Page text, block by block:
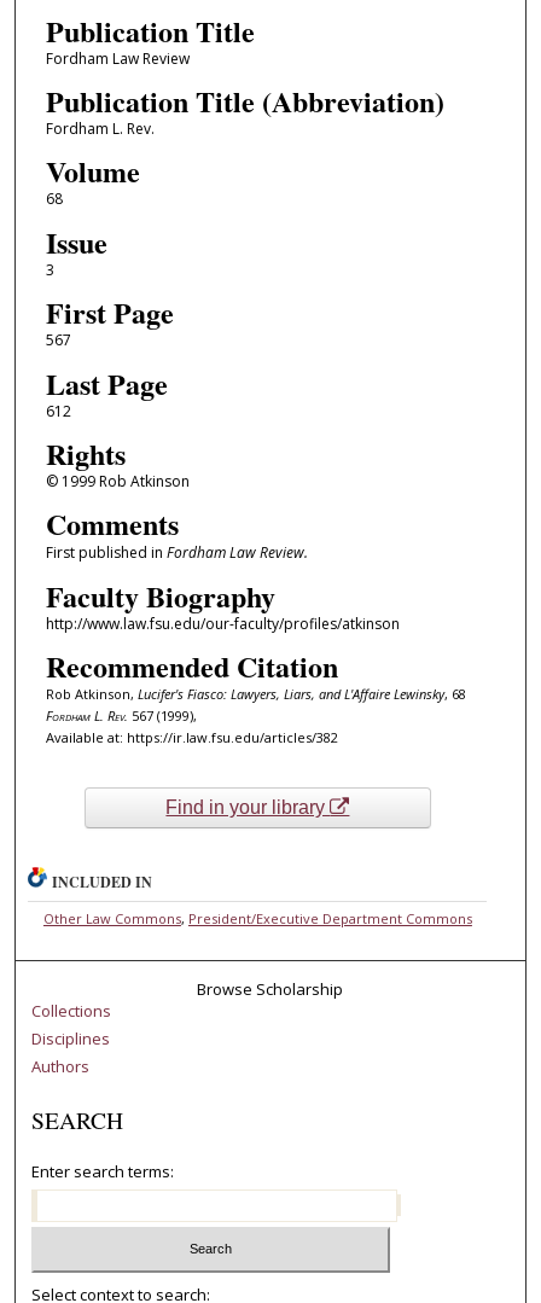
Publication Title
Fordham Law Review
Publication Title (Abbreviation)
Fordham L. Rev.
Volume
68
Issue
3
First Page
567
Last Page
612
Rights
© 1999 Rob Atkinson
Comments
First published in Fordham Law Review.
Faculty Biography
http://www.law.fsu.edu/our-faculty/profiles/atkinson
Recommended Citation
Rob Atkinson, Lucifer's Fiasco: Lawyers, Liars, and L'Affaire Lewinsky, 68
Fordham L. Rev. 567 (1999),
Available at: https://ir.law.fsu.edu/articles/382
Find in your library
INCLUDED IN
Other Law Commons, President/Executive Department Commons
Browse Scholarship
Collections
Disciplines
Authors
SEARCH
Enter search terms:
Select context to search: